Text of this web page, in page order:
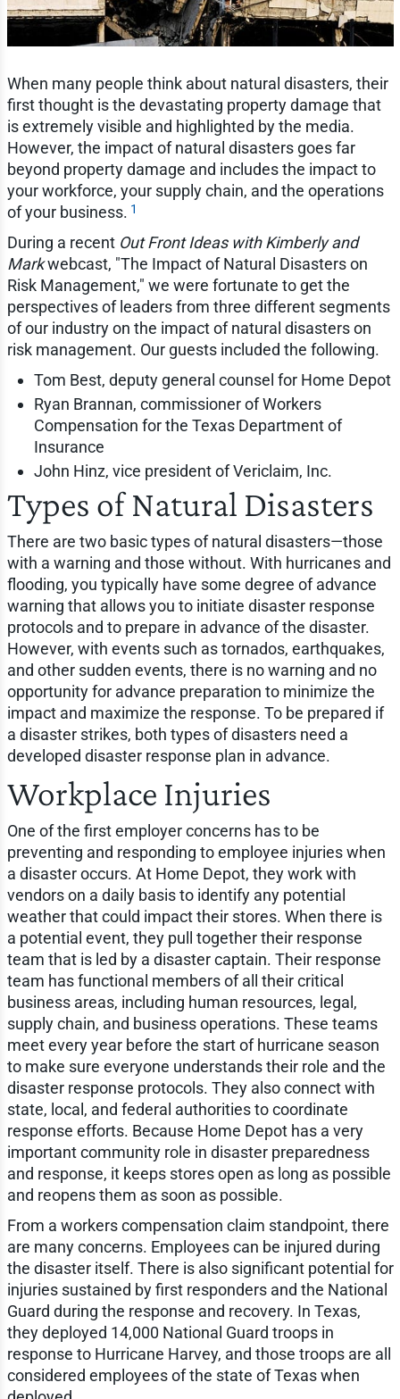
When many people think about natural disasters, their
first thought is the devastating property damage that
is extremely visible and highlighted by the media.
However, the impact of natural disasters goes far
beyond property damage and includes the impact to
your workforce, your supply chain, and the operations
of your business. 1
During a recent Out Front Ideas with Kimberly and
Markwebcast, "The Impact of Natural Disasters on
Risk Management," we were fortunate to get the
perspectives of leaders from three different segments
of our industry on the impact of natural disasters on
risk management. Our guests included the following.
Tom Best, deputy general counsel for Home Depot
Ryan Brannan, commissioner of Workers
Compensation for the Texas Department of
Insurance
John Hinz, vice president of Vericlaim, Inc.
Types of Natural Disasters
There are two basic types of natural disasters—those
with a warning and those without. With hurricanes and
flooding, you typically have some degree of advance
warning that allows you to initiate disaster response
protocols and to prepare in advance of the disaster.
However, with events such as tornados, earthquakes,
and other sudden events, there is no warning and no
opportunity for advance preparation to minimize the
impact and maximize the response. To be prepared if
a disaster strikes, both types of disasters need a
developed disaster response plan in advance.
Workplace Injuries
One of the first employer concerns has to be
preventing and responding to employee injuries when
a disaster occurs. At Home Depot, they work with
vendors on a daily basis to identify any potential
weather that could impact their stores. When there is
a potential event, they pull together their response
team that is led by a disaster captain. Their response
team has functional members of all their critical
business areas, including human resources, legal,
supply chain, and business operations. These teams
meet every year before the start of hurricane season
to make sure everyone understands their role and the
disaster response protocols. They also connect with
state, local, and federal authorities to coordinate
response efforts. Because Home Depot has a very
important community role in disaster preparedness
and response, it keeps stores open as long as possible
and reopens them as soon as possible.
From a workers compensation claim standpoint, there
are many concerns. Employees can be injured during
the disaster itself. There is also significant potential for
injuries sustained by first responders and the National
Guard during the response and recovery. In Texas,
they deployed 14,000 National Guard troops in
response to Hurricane Harvey, and those troops are all
considered employees of the state of Texas when